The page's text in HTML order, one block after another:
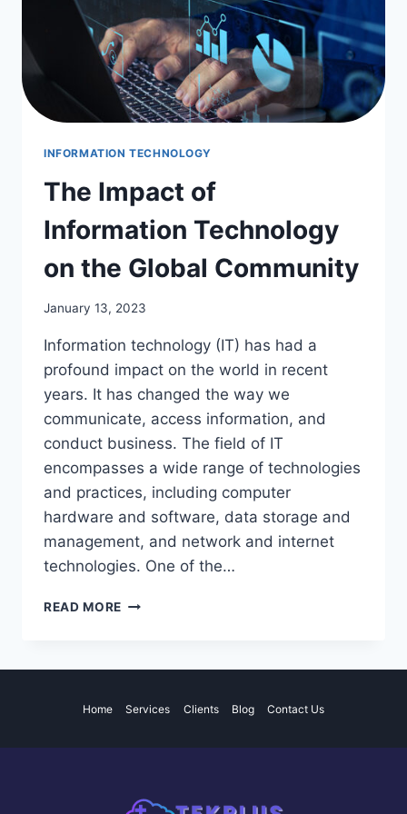
INFORMATION TECHNOLOGY
The Impact of
Information Technology
on the Global Community
January 13, 2023
Information technology (IT) has had a
profound impact on the world in recent
years. It has changed the way we
communicate, access information, and
conduct business. The field of IT
encompasses a wide range of technologies
and practices, including computer
hardware and software, data storage and
management, and network and internet
technologies. One of the…
READ MORE THE
THE
Home Services Clients Blog Contact Us